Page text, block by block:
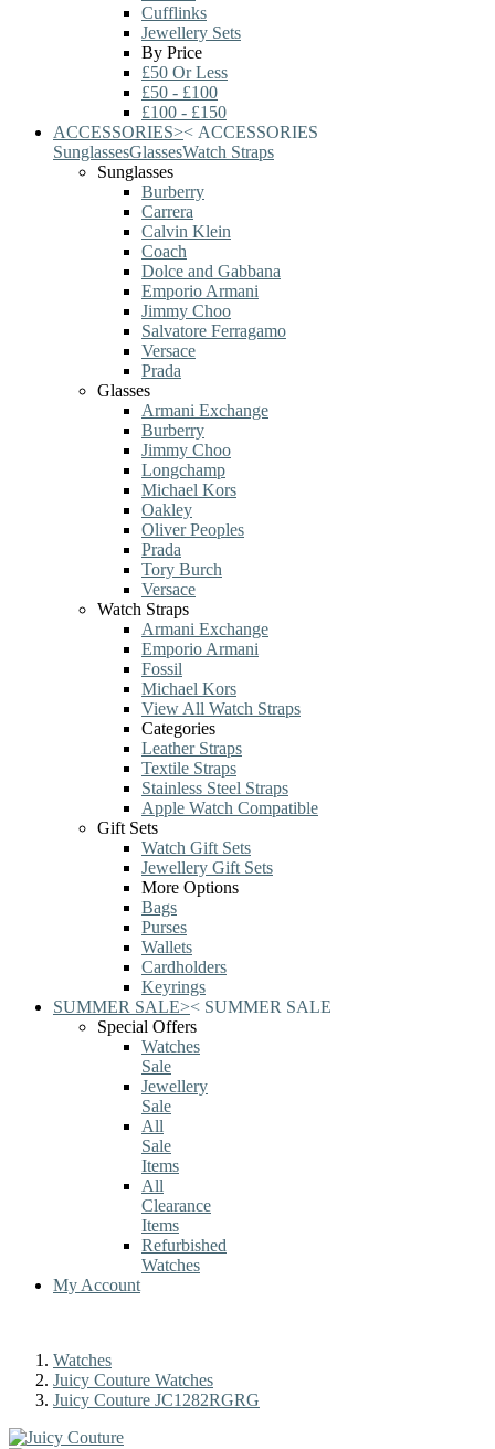
Cufflinks
Jewellery Sets
By Price
£50 Or Less
£50 - £100
£100 - £150
ACCESSORIES>< ACCESSORIES
SunglassesGlassesWatch Straps
Sunglasses
Burberry
Carrera
Calvin Klein
Coach
Dolce and Gabbana
Emporio Armani
Jimmy Choo
Salvatore Ferragamo
Versace
Prada
Glasses
Armani Exchange
Burberry
Jimmy Choo
Longchamp
Michael Kors
Oakley
Oliver Peoples
Prada
Tory Burch
Versace
Watch Straps
Armani Exchange
Emporio Armani
Fossil
Michael Kors
View All Watch Straps
Categories
Leather Straps
Textile Straps
Stainless Steel Straps
Apple Watch Compatible
Gift Sets
Watch Gift Sets
Jewellery Gift Sets
More Options
Bags
Purses
Wallets
Cardholders
Keyrings
SUMMER SALE>< SUMMER SALE
Special Offers
Watches
Sale
Jewellery
Sale
All
Sale
Items
All
Clearance
Items
Refurbished
Watches
My Account
Watches
Juicy Couture Watches
Juicy Couture JC1282RGRG